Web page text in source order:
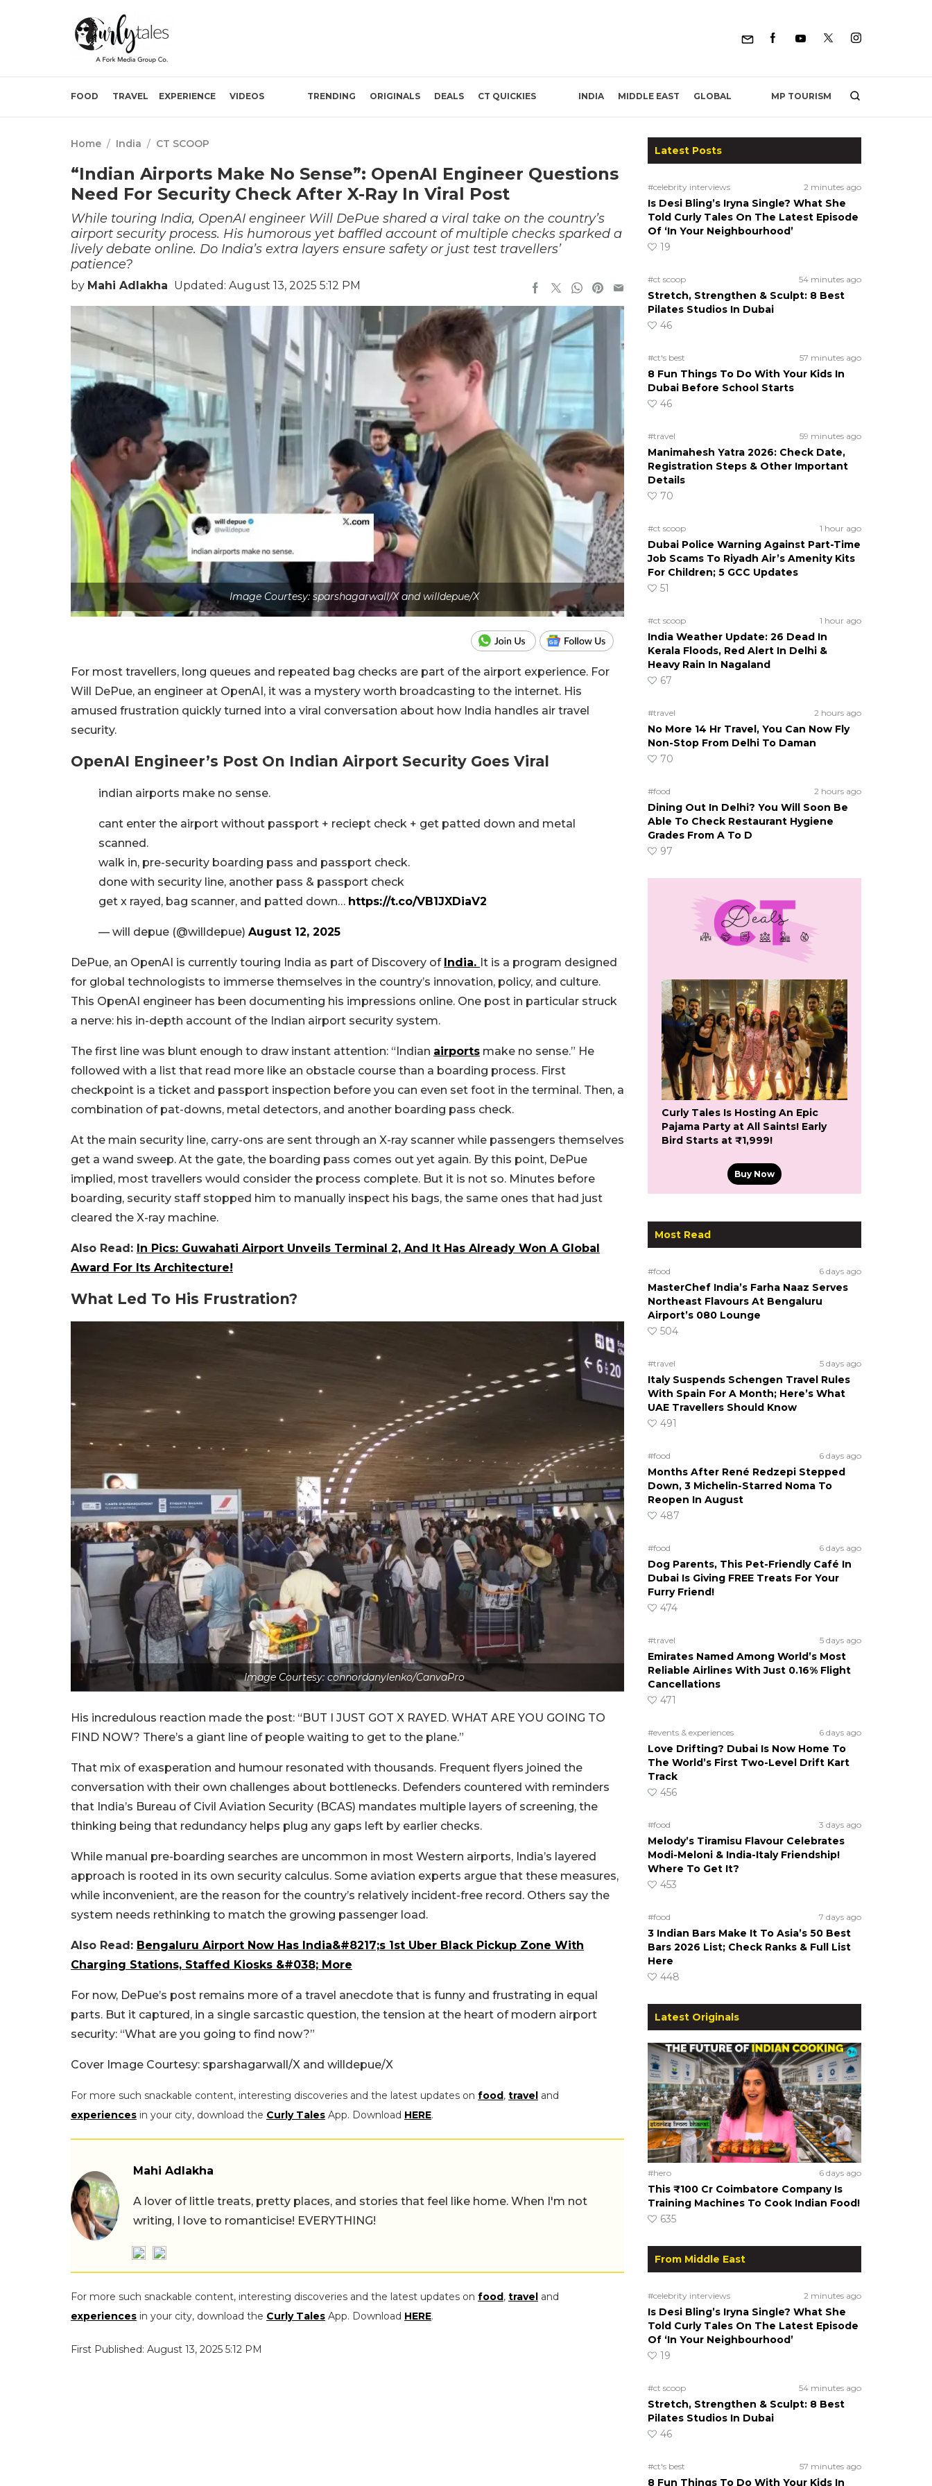
FOOD TRAVEL EXPERIENCE VIDEOS TRENDING ORIGINALS DEALS CT QUICKIES INDIA MIDDLE EAST GLOBAL MP TOURISM
Home / India / CT SCOOP
“Indian Airports Make No Sense”: OpenAI Engineer Questions
Need For Security Check After X-Ray In Viral Post
While touring India, OpenAI engineer Will DePue shared a viral take on the country’s
airport security process. His humorous yet baffled account of multiple checks sparked a
lively debate online. Do India’s extra layers ensure safety or just test travellers’
patience?
by Mahi Adlakha Updated: August 13, 2025 5:12 PM
Image Courtesy: sparshagarwall/X and willdepue/X
For most travellers, long queues and repeated bag checks are part of the airport experience. For
Will DePue, an engineer at OpenAI, it was a mystery worth broadcasting to the internet. His
amused frustration quickly turned into a viral conversation about how India handles air travel
security.
OpenAI Engineer’s Post On Indian Airport Security Goes Viral
indian airports make no sense.
cant enter the airport without passport + reciept check + get patted down and metal
scanned.
walk in, pre-security boarding pass and passport check.
done with security line, another pass & passport check
get x rayed, bag scanner, and patted down… https://t.co/VB1JXDiaV2
— will depue (@willdepue) August 12, 2025
DePue, an OpenAI is currently touring India as part of Discovery of India. It is a program designed
for global technologists to immerse themselves in the country’s innovation, policy, and culture.
This OpenAI engineer has been documenting his impressions online. One post in particular struck
a nerve: his in-depth account of the Indian airport security system.
The first line was blunt enough to draw instant attention: “Indian airports make no sense.” He
followed with a list that read more like an obstacle course than a boarding process. First
checkpoint is a ticket and passport inspection before you can even set foot in the terminal. Then, a
combination of pat-downs, metal detectors, and another boarding pass check.
At the main security line, carry-ons are sent through an X-ray scanner while passengers themselves
get a wand sweep. At the gate, the boarding pass comes out yet again. By this point, DePue
implied, most travellers would consider the process complete. But it is not so. Minutes before
boarding, security staff stopped him to manually inspect his bags, the same ones that had just
cleared the X-ray machine.
Also Read: In Pics: Guwahati Airport Unveils Terminal 2, And It Has Already Won A Global
Award For Its Architecture!
What Led To His Frustration?
Image Courtesy: connordanylenko/CanvaPro
His incredulous reaction made the post: “BUT I JUST GOT X RAYED. WHAT ARE YOU GOING TO
FIND NOW? There’s a giant line of people waiting to get to the plane.”
That mix of exasperation and humour resonated with thousands. Frequent flyers joined the
conversation with their own challenges about bottlenecks. Defenders countered with reminders
that India’s Bureau of Civil Aviation Security (BCAS) mandates multiple layers of screening, the
thinking being that redundancy helps plug any gaps left by earlier checks.
While manual pre-boarding searches are uncommon in most Western airports, India’s layered
approach is rooted in its own security calculus. Some aviation experts argue that these measures,
while inconvenient, are the reason for the country’s relatively incident-free record. Others say the
system needs rethinking to match the growing passenger load.
Also Read: Bengaluru Airport Now Has India&#8217;s 1st Uber Black Pickup Zone With
Charging Stations, Staffed Kiosks &#038; More
For now, DePue’s post remains more of a travel anecdote that is funny and frustrating in equal
parts. But it captured, in a single sarcastic question, the tension at the heart of modern airport
security: “What are you going to find now?”
Cover Image Courtesy: sparshagarwall/X and willdepue/X
For more such snackable content, interesting discoveries and the latest updates on food, travel and
experiences in your city, download the Curly Tales App. Download HERE.
Mahi Adlakha
A lover of little treats, pretty places, and stories that feel like home. When I'm not
writing, I love to romanticise! EVERYTHING!
For more such snackable content, interesting discoveries and the latest updates on food, travel and
experiences in your city, download the Curly Tales App. Download HERE.
First Published: August 13, 2025 5:12 PM
Latest Posts
#celebrity interviews 2 minutes ago
Is Desi Bling’s Iryna Single? What She
Told Curly Tales On The Latest Episode
Of ‘In Your Neighbourhood’
19
#ct scoop 54 minutes ago
Stretch, Strengthen & Sculpt: 8 Best
Pilates Studios In Dubai
46
#ct's best 57 minutes ago
8 Fun Things To Do With Your Kids In
Dubai Before School Starts
46
#travel 59 minutes ago
Manimahesh Yatra 2026: Check Date,
Registration Steps & Other Important
Details
70
#ct scoop 1 hour ago
Dubai Police Warning Against Part-Time
Job Scams To Riyadh Air’s Amenity Kits
For Children; 5 GCC Updates
51
#ct scoop 1 hour ago
India Weather Update: 26 Dead In
Kerala Floods, Red Alert In Delhi &
Heavy Rain In Nagaland
67
#travel 2 hours ago
No More 14 Hr Travel, You Can Now Fly
Non-Stop From Delhi To Daman
70
#food 2 hours ago
Dining Out In Delhi? You Will Soon Be
Able To Check Restaurant Hygiene
Grades From A To D
97
Curly Tales Is Hosting An Epic
Pajama Party at All Saints! Early
Bird Starts at ₹1,999!
Buy Now
Most Read
#food 6 days ago
MasterChef India’s Farha Naaz Serves
Northeast Flavours At Bengaluru
Airport’s 080 Lounge
504
#travel 5 days ago
Italy Suspends Schengen Travel Rules
With Spain For A Month; Here’s What
UAE Travellers Should Know
491
#food 6 days ago
Months After René Redzepi Stepped
Down, 3 Michelin-Starred Noma To
Reopen In August
487
#food 6 days ago
Dog Parents, This Pet-Friendly Café In
Dubai Is Giving FREE Treats For Your
Furry Friend!
474
#travel 5 days ago
Emirates Named Among World’s Most
Reliable Airlines With Just 0.16% Flight
Cancellations
471
#events & experiences 6 days ago
Love Drifting? Dubai Is Now Home To
The World’s First Two-Level Drift Kart
Track
456
#food 3 days ago
Melody’s Tiramisu Flavour Celebrates
Modi-Meloni & India-Italy Friendship!
Where To Get It?
453
#food 7 days ago
3 Indian Bars Make It To Asia’s 50 Best
Bars 2026 List; Check Ranks & Full List
Here
448
Latest Originals
#hero 6 days ago
This ₹100 Cr Coimbatore Company Is
Training Machines To Cook Indian Food!
635
From Middle East
#celebrity interviews 2 minutes ago
Is Desi Bling’s Iryna Single? What She
Told Curly Tales On The Latest Episode
Of ‘In Your Neighbourhood’
19
#ct scoop 54 minutes ago
Stretch, Strengthen & Sculpt: 8 Best
Pilates Studios In Dubai
46
#ct's best 57 minutes ago
8 Fun Things To Do With Your Kids In